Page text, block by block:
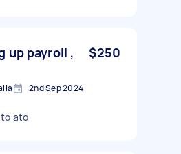
up payroll ,
$250
2nd Sep 2024
ato